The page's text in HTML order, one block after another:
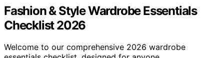
Fashion & Style Wardrobe Essentials
Checklist 2026
Welcome to our comprehensive 2026 wardrobe